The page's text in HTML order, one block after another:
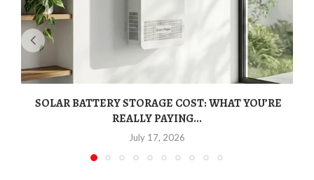
SOLAR BATTERY STORAGE COST: WHAT YOU’RE
REALLY PAYING...
July 17, 2026